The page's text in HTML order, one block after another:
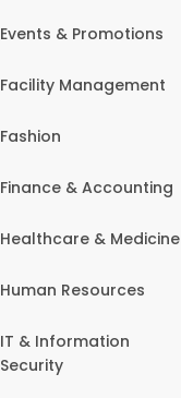
Events & Promotions
Facility Management
Fashion
Finance & Accounting
Healthcare & Medicine
Human Resources
IT & Information
Security